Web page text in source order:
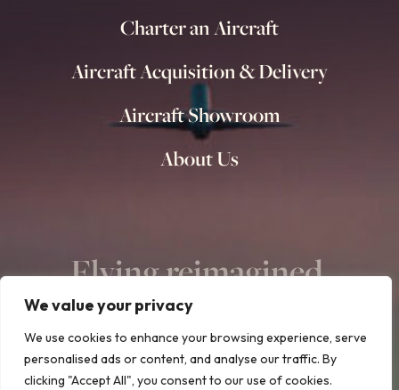
We value your privacy
We use cookies to enhance your browsing experience, serve
personalised ads or content, and analyse our traffic. By
clicking "Accept All", you consent to our use of cookies.
Charter an Aircraft
Aircraft Acquisition & Delivery
Aircraft Showroom
About Us
Flying reimagined.
© Copyright 2015 – 2026 | All Rights Reserved | Design & Build